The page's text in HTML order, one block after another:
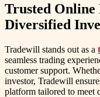
Trusted Online
Diversified
Tradewill stands out as a
seamless trading
customer support.
investor, Tradewill
platform tailored to meet